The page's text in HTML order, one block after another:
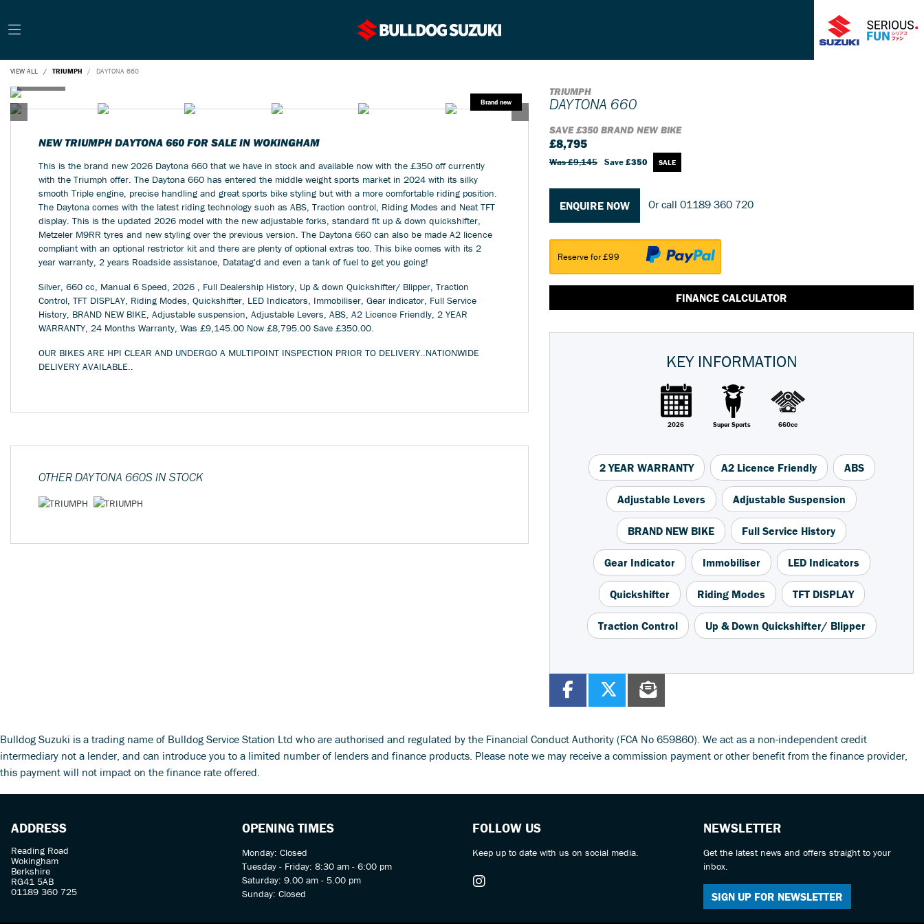
VIEW ALL TRIUMPH DAYTONA 660
NEWTRIUMPH DAYTONA 660 FOR SALE IN WOKINGHAM
This is the brand new 2026 Daytona 660 that we have in stock and available now with the £350 off currently
with the Triumph offer. The Daytona 660 has entered the middle weight sports market in 2024 with its silky
smooth Triple engine, precise handling and great sports bike styling but with a more comfortable riding position.
The Daytona comes with the latest riding technology such as ABS, Traction control, Riding Modes and Neat TFT
display. This is the updated 2026 model with the new adjustable forks, standard fit up & down quickshifter,
Metzeler M9RR tyres and new styling over the previous version. The Daytona 660 can also be made A2 licence
compliant with an optional restrictor kit and there are plenty of optional extras too. This bike comes with its 2
year warranty, 2 years Roadside assistance, Datatag'd and even a tank of fuel to get you going!
Silver, 660 cc, Manual 6 Speed, 2026 , Full Dealership History, Up & down Quickshifter/ Blipper, Traction
Control, TFT DISPLAY, Riding Modes, Quickshifter, LED Indicators, Immobiliser, Gear indicator, Full Service
History, BRAND NEW BIKE, Adjustable suspension, Adjustable Levers, ABS, A2 Licence Friendly, 2 YEAR
WARRANTY, 24 Months Warranty, Was £9,145.00 Now £8,795.00 Save £350.00.
OUR BIKES ARE HPI CLEAR AND UNDERGO A MULTIPOINT INSPECTION PRIOR TO DELIVERY..NATIONWIDE
DELIVERY AVAILABLE..
OTHER DAYTONA 660S IN STOCK
TRIUMPH
DAYTONA 660
SAVE £350 BRAND NEW BIKE
£8,795
Was £9,145 Save£350
ENQUIRE NOW Or call 01189 360 720
Reserve for £99
FINANCE CALCULATOR
KEY INFORMATION
2026 Super Sports 660cc
2 YEAR WARRANTY A2 Licence Friendly ABS
Adjustable Levers Adjustable Suspension
BRAND NEW BIKE Full Service History
Gear Indicator Immobiliser LED Indicators
Quickshifter Riding Modes TFT DISPLAY
Traction Control Up & Down Quickshifter/ Blipper
Bulldog Suzuki is a trading name of Bulldog Service Station Ltd who are authorised and regulated by the Financial Conduct Authority (FCA No 659860). We act as a non-independent credit
intermediary not a lender, and can introduce you to a limited number of lenders and finance products. Please note we may receive a commission payment or other benefit from the finance provider,
this payment will not impact on the finance rate offered.
ADDRESS
Reading Road
Wokingham
Berkshire
RG41 5AB
01189 360 725
OPENING TIMES
Monday: Closed
Tuesday - Friday: 8:30 am - 6:00 pm
Saturday: 9.00 am - 5.00 pm
Sunday: Closed
FOLLOW US
Keep up to date with us on social media.
NEWSLETTER
Get the latest news and offers straight to your
inbox.
SIGN UP FOR NEWSLETTER